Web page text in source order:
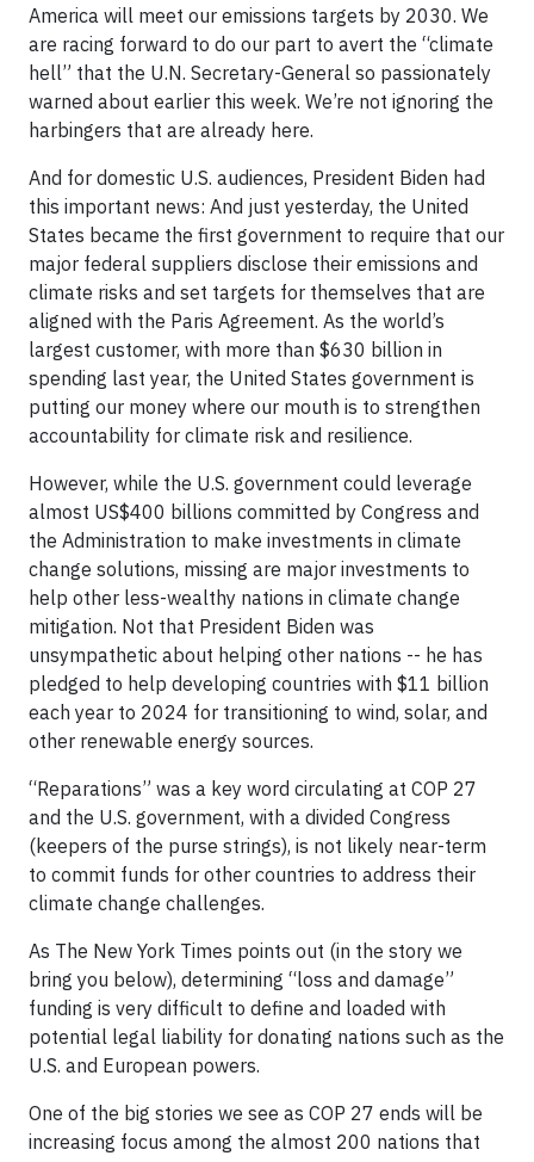
America will meet our emissions targets by 2030. We
are racing forward to do our part to avert the “climate
hell” that the U.N. Secretary-General so passionately
warned about earlier this week. We’re not ignoring the
harbingers that are already here.
And for domestic U.S. audiences, President Biden had
this important news: And just yesterday, the United
States became the first government to require that our
major federal suppliers disclose their emissions and
climate risks and set targets for themselves that are
aligned with the Paris Agreement. As the world’s
largest customer, with more than $630 billion in
spending last year, the United States government is
putting our money where our mouth is to strengthen
accountability for climate risk and resilience.
However, while the U.S. government could leverage
almost US$400 billions committed by Congress and
the Administration to make investments in climate
change solutions, missing are major investments to
help other less-wealthy nations in climate change
mitigation. Not that President Biden was
unsympathetic about helping other nations -- he has
pledged to help developing countries with $11 billion
each year to 2024 for transitioning to wind, solar, and
other renewable energy sources.
“Reparations” was a key word circulating at COP 27
and the U.S. government, with a divided Congress
(keepers of the purse strings), is not likely near-term
to commit funds for other countries to address their
climate change challenges.
As The New York Times points out (in the story we
bring you below), determining “loss and damage”
funding is very difficult to define and loaded with
potential legal liability for donating nations such as the
U.S. and European powers.
One of the big stories we see as COP 27 ends will be
increasing focus among the almost 200 nations that